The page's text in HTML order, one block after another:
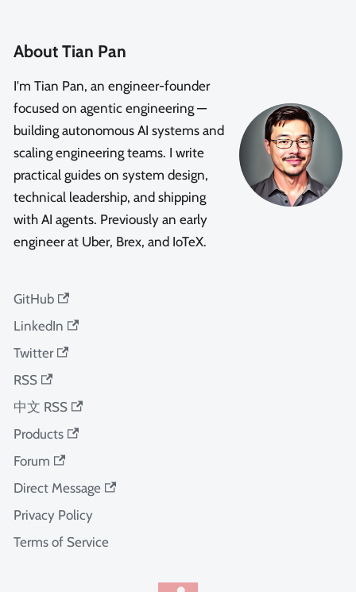
About Tian Pan
I'm Tian Pan, an engineer-founder
focused on agentic engineering —
building autonomous AI systems and
scaling engineering teams. I write
practical guides on system design,
technical leadership, and shipping
with AI agents. Previously an early
engineer at Uber, Brex, and IoTeX.
GitHub
LinkedIn
Twitter
RSS
中文 RSS
Products
Forum
Direct Message
Privacy Policy
Terms of Service